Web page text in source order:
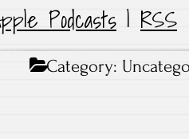
Podcasts | RSS
Category: